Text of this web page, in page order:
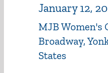
January 12,
MJB Women's
Broadway,
States